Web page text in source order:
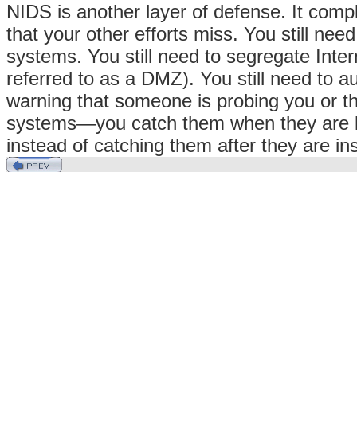
NIDS is another layer of defense. It
that your other efforts miss. You still
systems. You still need to segregate
referred to as a DMZ). You still need to
warning that someone is probing you or
systems—you catch them when they are
instead of catching them after they are